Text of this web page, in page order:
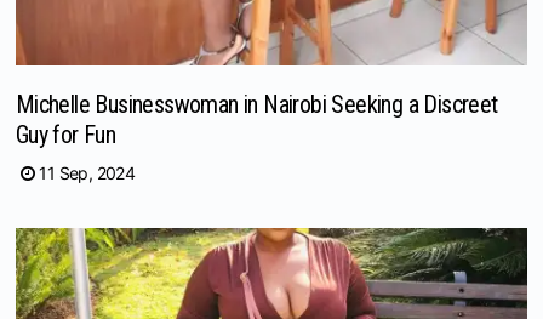
Michelle Businesswoman in Nairobi Seeking a Discreet
Guy for Fun
11 Sep, 2024